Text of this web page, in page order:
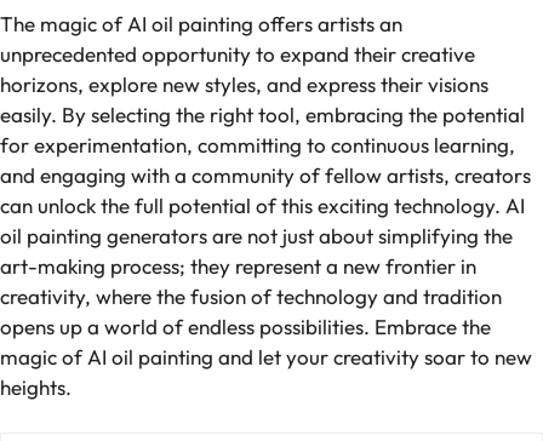
The magic of AI oil painting offers artists an
unprecedented opportunity to expand their creative
horizons, explore new styles, and express their visions
easily. By selecting the right tool, embracing the potential
for experimentation, committing to continuous learning,
and engaging with a community of fellow artists, creators
can unlock the full potential of this exciting technology. AI
oil painting generators are not just about simplifying the
art-making process; they represent a new frontier in
creativity, where the fusion of technology and tradition
opens up a world of endless possibilities. Embrace the
magic of AI oil painting and let your creativity soar to new
heights.